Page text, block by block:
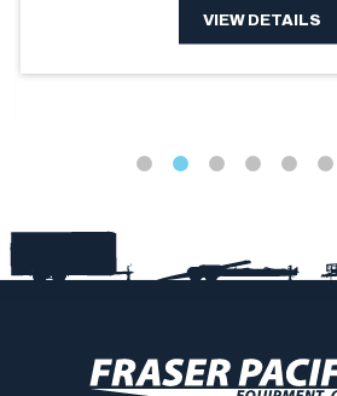
VIEW DETAILS